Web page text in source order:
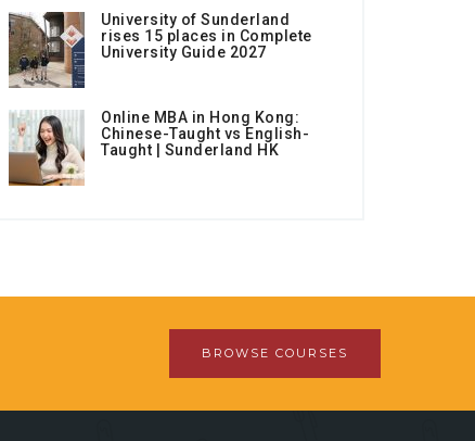
University of Sunderland
rises 15 places in Complete
University Guide 2027
Online MBA in Hong Kong:
Chinese-Taught vs English-
Taught | Sunderland HK
BROWSE COURSES